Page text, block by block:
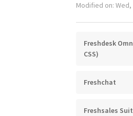
Modified on: Wed,
Freshdesk
CSS)
Freshchat
Freshsales